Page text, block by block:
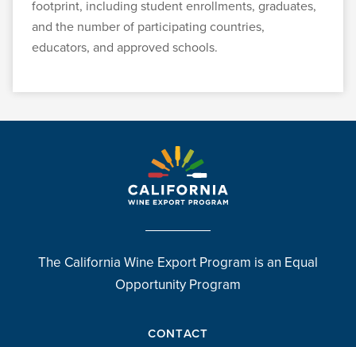
footprint, including student enrollments, graduates,
and the number of participating countries,
educators, and approved schools.
The California Wine Export Program is an Equal
Opportunity Program
CONTACT